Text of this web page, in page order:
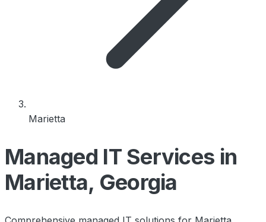
Marietta
Managed IT Services in
Marietta, Georgia